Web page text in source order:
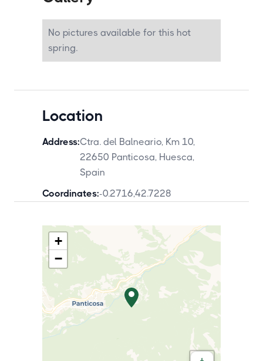
Panticosa. The French border at the
Perdido National Park is approximately 40
kilometres east.
No pictures available for this hot
spring.
Location
Address:Ctra. del Balneario, Km 10,
22650 Panticosa, Huesca,
Spain
Coordinates:-0.2716,42.7228
+
−